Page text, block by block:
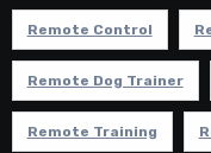
Remote Control
Remote Dog Trainer
Remote Training